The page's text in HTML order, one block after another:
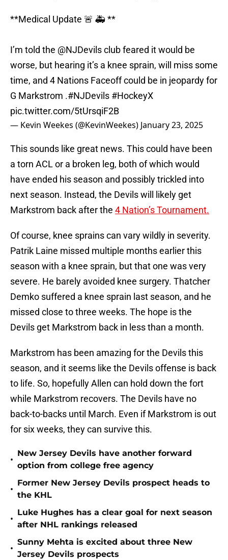
**Medical Update 🚨 🚑 **
I’m told the @NJDevilsclub feared it would be
worse, but hearing it’s a knee sprain, will miss some
time, and 4 Nations Faceoff could be in jeopardy for
G Markstrom .#NJDevils #HockeyX
pic.twitter.com/5tUrsqiF2B
— Kevin Weekes (@KevinWeekes) January 23, 2025
This sounds like great news. This could have been
a torn ACL or a broken leg, both of which would
have ended his season and possibly trickled into
next season. Instead, the Devils will likely get
Markstrom back after the 4 Nation’s Tournament.
Of course, knee sprains can vary wildly in severity.
Patrik Laine missed multiple months earlier this
season with a knee sprain, but that one was very
severe. He barely avoided knee surgery. Thatcher
Demko suffered a knee sprain last season, and he
missed close to three weeks. The hope is the
Devils get Markstrom back in less than a month.
Markstrom has been amazing for the Devils this
season, and it seems like the Devils offense is back
to life. So, hopefully Allen can hold down the fort
while Markstrom recovers. The Devils have no
back-to-backs until March. Even if Markstrom is out
for six weeks, they can survive this.
•
New Jersey Devils have another forward
option from college free agency
•
Former New Jersey Devils prospect heads to
the KHL
•
Luke Hughes has a clear goal for next season
after NHL rankings released
•
Sunny Mehta is excited about three New
Jersey Devils prospects